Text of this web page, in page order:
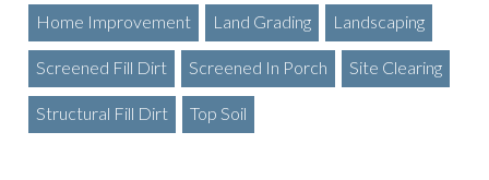
Home Improvement Land Grading Landscaping
Screened Fill Dirt Screened In Porch Site Clearing
Structural Fill Dirt Top Soil